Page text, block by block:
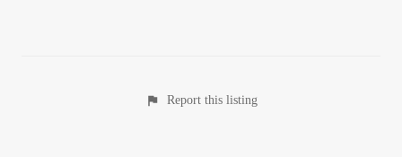
Report this listing